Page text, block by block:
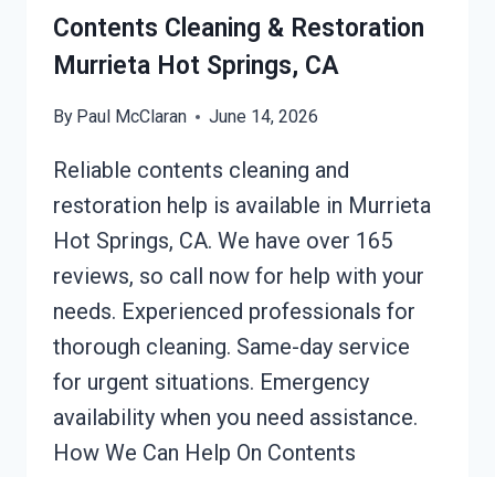
SPRINGS,
CA
Contents Cleaning & Restoration
Murrieta Hot Springs, CA
By Paul McClaran June 14, 2026
Reliable contents cleaning and
restoration help is available in Murrieta
Hot Springs, CA. We have over 165
reviews, so call now for help with your
needs. Experienced professionals for
thorough cleaning. Same-day service
for urgent situations. Emergency
availability when you need assistance.
How We Can Help On Contents